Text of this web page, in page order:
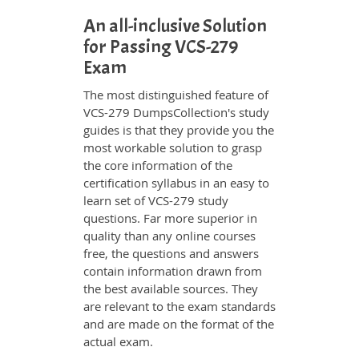
An all-inclusive Solution
for Passing VCS-279
Exam
The most distinguished feature of
VCS-279 DumpsCollection's study
guides is that they provide you the
most workable solution to grasp
the core information of the
certification syllabus in an easy to
learn set of VCS-279 study
questions. Far more superior in
quality than any online courses
free, the questions and answers
contain information drawn from
the best available sources. They
are relevant to the exam standards
and are made on the format of the
actual exam.